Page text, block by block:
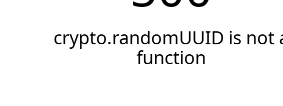
crypto.randomUUID is not
function